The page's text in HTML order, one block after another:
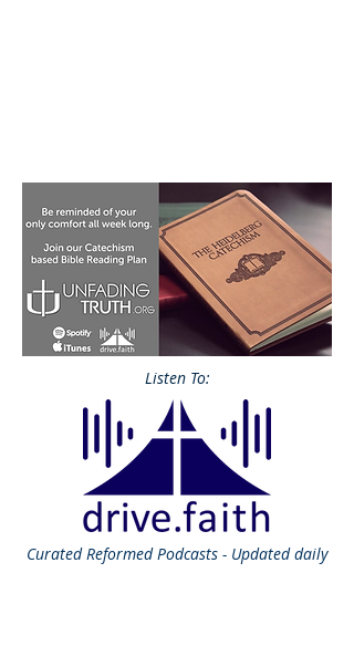
Listen To:
CuratedReformed Podcasts - Updated daily